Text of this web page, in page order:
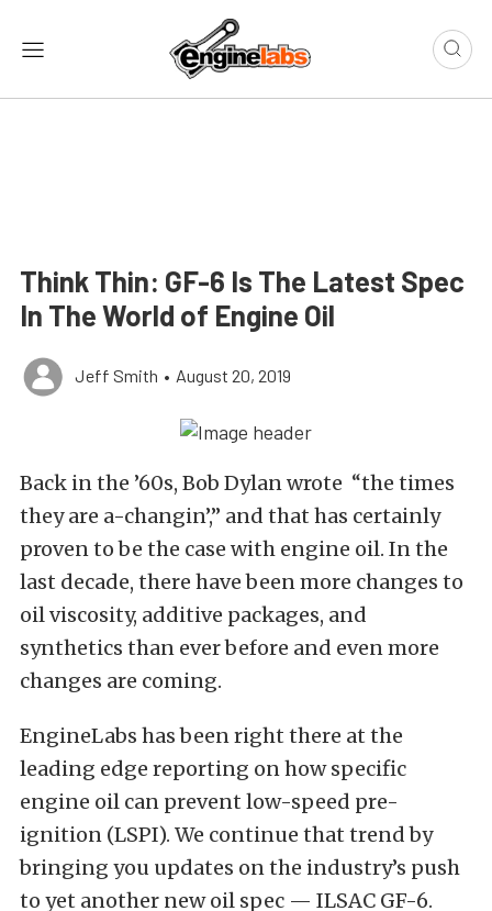
Think Thin: GF-6 Is The Latest Spec
In The World of Engine Oil
Jeff Smith • August 20, 2019
Back in the ’60s, Bob Dylan wrote “the times
they are a-changin’,” and that has certainly
proven to be the case with engine oil. In the
last decade, there have been more changes to
oil viscosity, additive packages, and
synthetics than ever before and even more
changes are coming.
EngineLabs has been right there at the
leading edge reporting on how specific
engine oil can prevent low-speed pre-
ignition (LSPI). We continue that trend by
bringing you updates on the industry’s push
to yet another new oil spec — ILSAC GF-6.